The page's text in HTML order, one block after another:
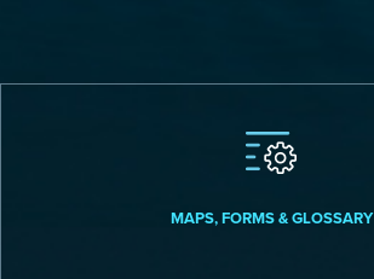
MAPS, FORMS & GLOSSARY